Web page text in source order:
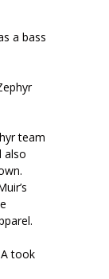
a bass
team
also
took